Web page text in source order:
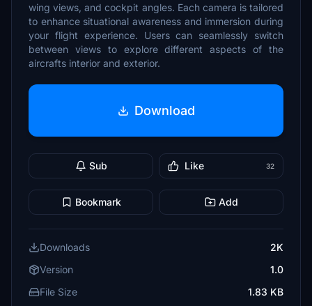
wing views, and cockpit angles. Each camera is tailored
to enhance situational awareness and immersion during
your flight experience. Users can seamlessly switch
between views to explore different aspects of the
aircrafts interior and exterior.
Download
Sub Like 32
Bookmark Add
Downloads
2K
Version
1.0
File Size
1.83 KB